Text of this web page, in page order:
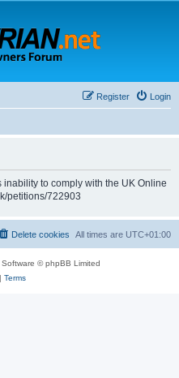
Login
Register
to comply with the UK Online
petitions/722903
All times are UTC+01:00
Delete cookies
© phpBB Limited
Terms